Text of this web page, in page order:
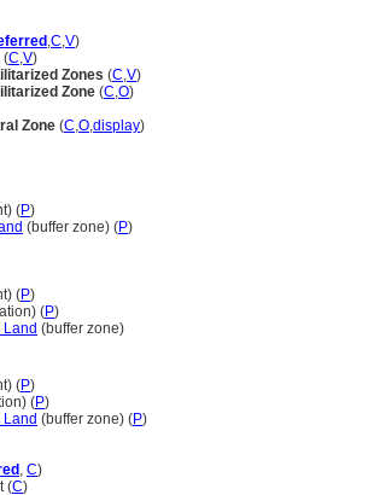
,C,V)
(C,V)
Zones (C,V)
Zone (C,O)
Zone (C,O,display)
(P)
(buffer zone) (P)
(P)
(P)
Land (buffer zone)
(P)
(P)
Land (buffer zone) (P)
, C)
(C)